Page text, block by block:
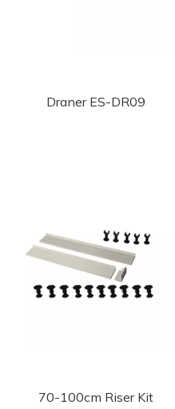
Draner ES-DR09
70-100cm Riser Kit